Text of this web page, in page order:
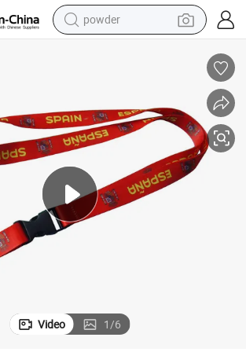
powder
shoulder bag
human hair wig
electric bike
running shoe
Video 1/6